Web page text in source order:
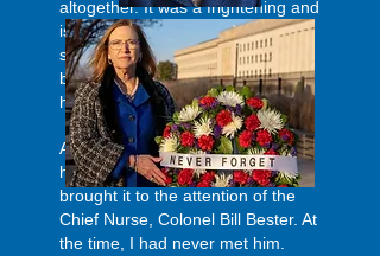
altogether. It was a frightening and
isolating experience, made only
slightly more manageable
because I had government
housing.
An officer named Major Friday
heard about my situation and
brought it to the attention of the
Chief Nurse, Colonel Bill Bester. At
the time, I had never met him.